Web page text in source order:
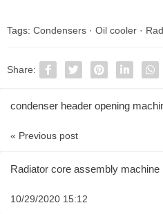
Tags: Condensers · Oil cooler ·
Share:
condenser header opening
« Previous post
Radiator core assembly machine
10/29/2020 15:12